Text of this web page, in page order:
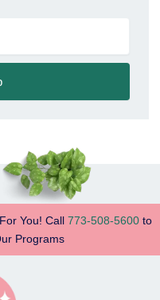
You! Call 773-508-5600to
Programs